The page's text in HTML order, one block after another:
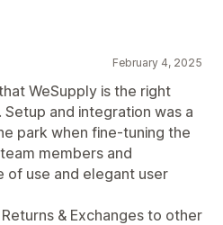
February 4, 2025
WeSupply is the right
and integration was a
park when fine-tuning the
members and
of use and elegant user
& Exchanges to other